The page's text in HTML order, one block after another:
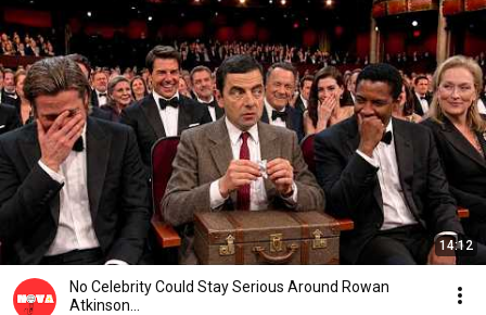
14:12
No Celebrity Could Stay Serious Around Rowan
Atkinson...